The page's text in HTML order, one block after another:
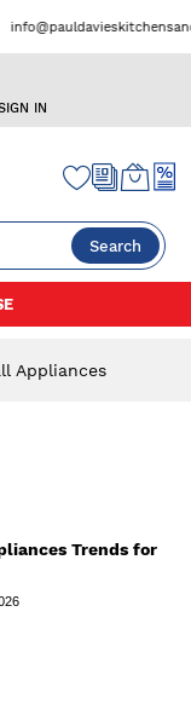
IN
Search
Appliances
Trends for